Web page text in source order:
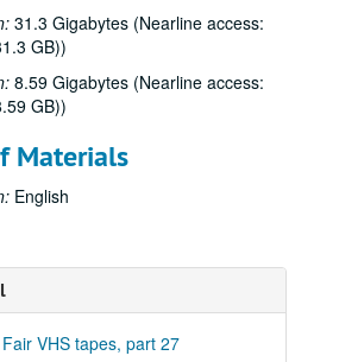
31.3 Gigabytes (Nearline access:
GB))
8.59 Gigabytes (Nearline access:
GB))
Materials
English
VHS tapes, part 27